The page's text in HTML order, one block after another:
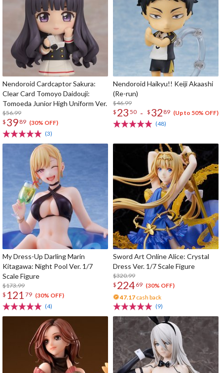
Nendoroid Cardcaptor Sakura:
Clear Card Tomoyo Daidouji:
Tomoeda Junior High Uniform Ver.
$56.99
$ 39 89 (30% OFF)
(3)
Nendoroid Haikyu!! Keiji Akaashi
(Re-run)
$46.99
$ 23 50 - $ 32 89 (Up to 50% OFF)
(48)
My Dress-Up Darling Marin
Kitagawa: Night Pool Ver. 1/7
Scale Figure
$173.99
$ 121 79 (30% OFF)
(4)
Sword Art Online Alice: Crystal
Dress Ver. 1/7 Scale Figure
$320.99
$ 224 69 (30% OFF)
47.17 cash back
(9)